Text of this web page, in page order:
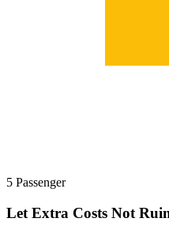
5 Passenger
Let Extra Costs Not